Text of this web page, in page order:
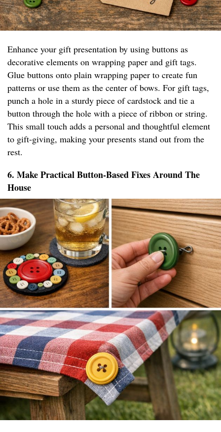
Enhance your gift presentation by using buttons as
decorative elements on wrapping paper and gift tags.
Glue buttons onto plain wrapping paper to create fun
patterns or use them as the center of bows. For gift tags,
punch a hole in a sturdy piece of cardstock and tie a
button through the hole with a piece of ribbon or string.
This small touch adds a personal and thoughtful element
to gift-giving, making your presents stand out from the
rest.
6. Make Practical Button-Based Fixes Around The
House